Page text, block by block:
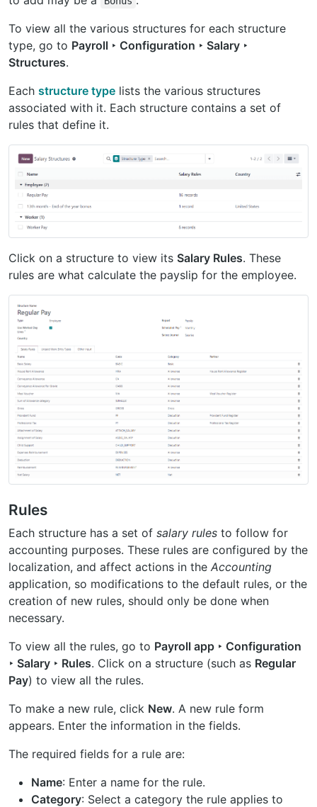
To view all the various structures for each structure
type, go to Payroll ‣ Configuration ‣ Salary ‣
Structures.
Each structure type lists the various structures
associated with it. Each structure contains a set of
rules that define it.
Click on a structure to view its Salary Rules. These
rules are what calculate the payslip for the employee.
Rules
Each structure has a set of salary rules to follow for
accounting purposes. These rules are configured by the
localization, and affect actions in the Accounting
application, so modifications to the default rules, or the
creation of new rules, should only be done when
necessary.
To view all the rules, go to Payroll app ‣ Configuration
‣ Salary ‣ Rules. Click on a structure (such as Regular
Pay) to view all the rules.
To make a new rule, click New. A new rule form
appears. Enter the information in the fields.
The required fields for a rule are:
Name: Enter a name for the rule.
Category: Select a category the rule applies to